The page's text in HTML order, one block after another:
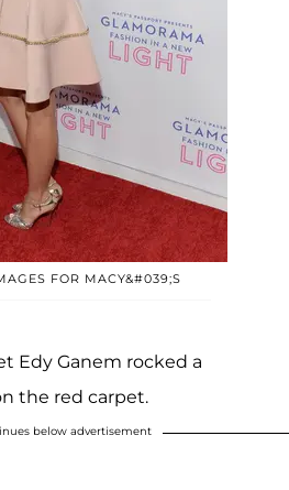
FOR MACY&#039;S
Edy Ganem rocked a
the red carpet.
below advertisement